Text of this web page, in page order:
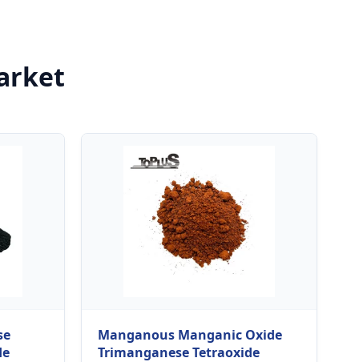
Manganous Manganic Oxide
Trimanganese Tetraoxide